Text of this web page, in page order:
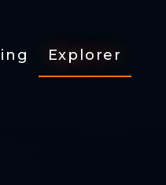
Explorer